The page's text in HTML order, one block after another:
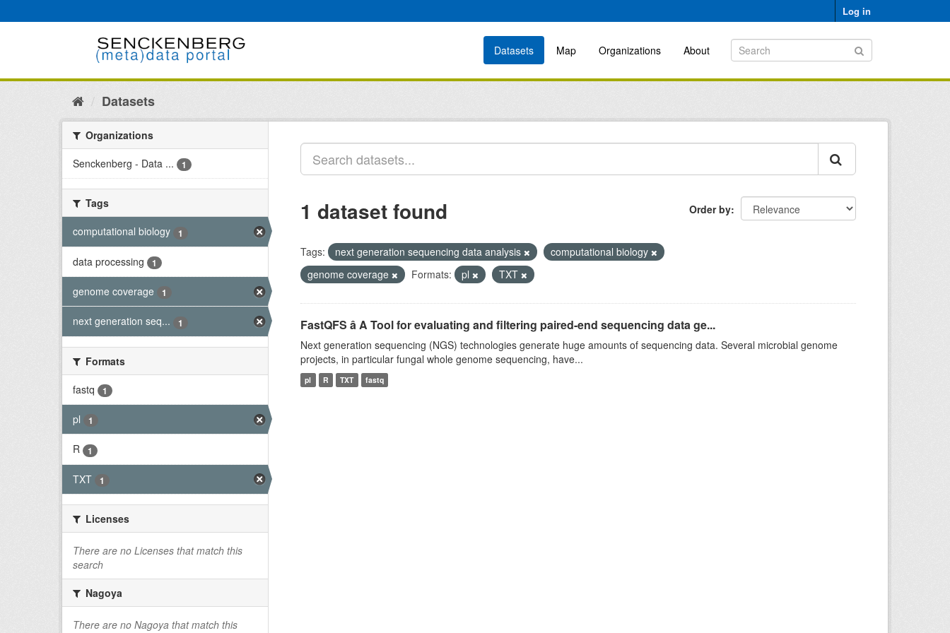
to
Log in
Datasets Map Organizations About
Datasets
Organizations
Senckenberg - Data ...
1
Tags
computational biology
1
data processing 1
genome coverage 1
next generation seq... 1
Formats
fastq
1
pl 1
R 1
TXT 1
Licenses
There are no Licenses that match this
search
Nagoya
There are no Nagoya that match this
Order by
1 dataset found
Tags: next generation sequencing data analysis
computational biology
genome coverage
Formats: pl TXT
FastQFS â A Tool for evaluating and filtering paired-end sequencing data ge...
Next generation sequencing (NGS) technologies generate huge amounts of sequencing data. Several microbial genome
projects, in particular fungal whole genome sequencing, have...
pl R TXT fastq